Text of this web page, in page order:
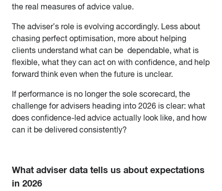
the real measures of advice value.
The adviser’s role is evolving accordingly. Less about
chasing perfect optimisation, more about helping
clients understand what can be dependable, what is
flexible, what they can act on with confidence, and help
forward think even when the future is unclear.
If performance is no longer the sole scorecard, the
challenge for advisers heading into 2026 is clear: what
does confidence-led advice actually look like, and how
can it be delivered consistently?
What adviser data tells us about expectations
in 2026